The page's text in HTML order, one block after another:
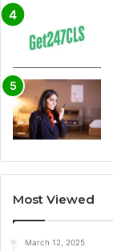
Most Viewed
March 12, 2025